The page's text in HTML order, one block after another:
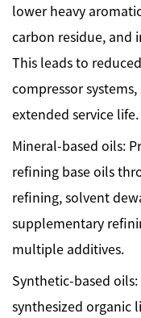
lower heavy
carbon residue, and
This leads to
compressor
extended service life.
Mineral-based oils:
refining base oils
refining, solvent
supplementary
multiple additives.
Synthetic-based
synthesized organic